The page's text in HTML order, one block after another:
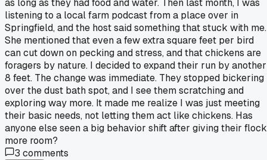
as long as they had food and water. Then last month, I was
listening to a local farm podcast from a place over in
Springfield, and the host said something that stuck with me.
She mentioned that even a few extra square feet per bird
can cut down on pecking and stress, and that chickens are
foragers by nature. I decided to expand their run by another
8 feet. The change was immediate. They stopped bickering
over the dust bath spot, and I see them scratching and
exploring way more. It made me realize I was just meeting
their basic needs, not letting them act like chickens. Has
anyone else seen a big behavior shift after giving their flock
more room?
3 comments